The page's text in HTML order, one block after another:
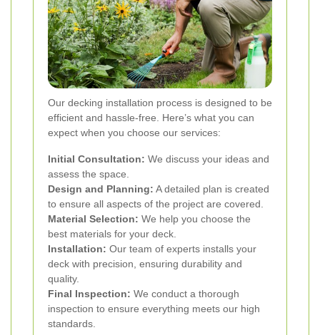
Our decking installation process is designed to be
efficient and hassle-free. Here’s what you can
expect when you choose our services:
Initial Consultation: We discuss your ideas and
assess the space.
Design and Planning: A detailed plan is created
to ensure all aspects of the project are covered.
Material Selection: We help you choose the
best materials for your deck.
Installation: Our team of experts installs your
deck with precision, ensuring durability and
quality.
Final Inspection: We conduct a thorough
inspection to ensure everything meets our high
standards.